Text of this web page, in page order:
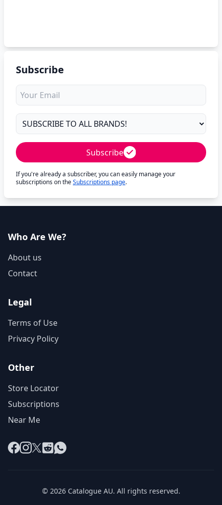
Subscribe
Subscribe
If you're already a subscriber, you can easily manage your
subscriptions on theSubscriptions page.
Who Are We?
About us
Contact
Legal
Terms of Use
Privacy Policy
Other
Store Locator
Subscriptions
Near Me
Facebook
Instagram
X RedditWhatsApp
© 2026 Catalogue AU. All rights reserved.